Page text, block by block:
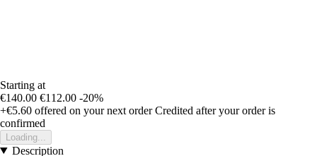
Starting at
€140.00 €112.00 -20%
+€5.60 offered on your next order Credited after your order is
confirmed
Loading...
Description